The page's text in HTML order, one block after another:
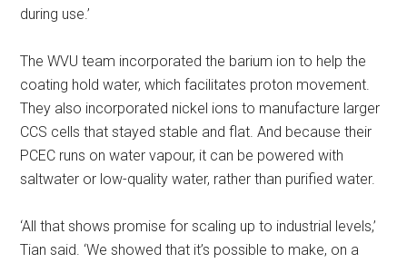
during use.’
The WVU team incorporated the barium ion to help the
coating hold water, which facilitates proton movement.
They also incorporated nickel ions to manufacture larger
CCS cells that stayed stable and flat. And because their
PCEC runs on water vapour, it can be powered with
saltwater or low-quality water, rather than purified water.
‘All that shows promise for scaling up to industrial levels,’
Tian said. ‘We showed that it’s possible to make, on a